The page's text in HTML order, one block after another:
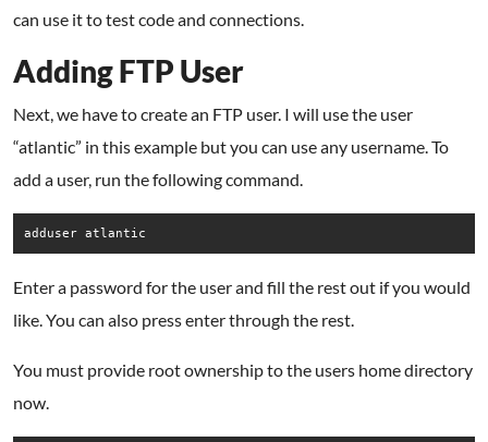
can use it to test code and connections.
Adding FTP User
Next, we have to create an FTP user. I will use the user
“atlantic” in this example but you can use any username. To
add a user, run the following command.
adduser atlantic
Enter a password for the user and fill the rest out if you would
like. You can also press enter through the rest.
You must provide root ownership to the users home directory
now.